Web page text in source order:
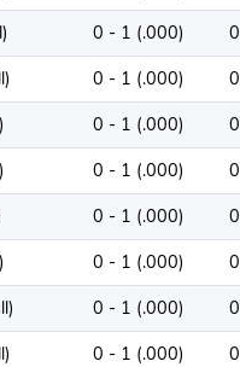
0 - 1 (.000) 0
0 - 1 (.000) 0
0 - 1 (.000) 0
0 - 1 (.000) 0
0 - 1 (.000) 0
0 - 1 (.000) 0
0 - 1 (.000) 0
0 - 1 (.000) 0